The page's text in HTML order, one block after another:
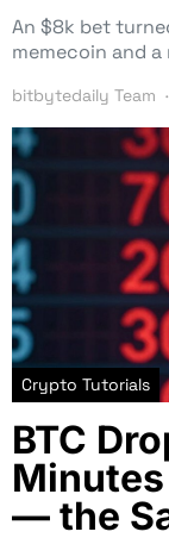
An $8k bet
memecoin and
bitbytedaily Team
Crypto Tutorials
BTC
— the